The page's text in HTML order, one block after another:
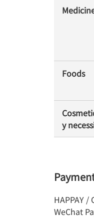
Foods
y
HAPPAY
WeChat